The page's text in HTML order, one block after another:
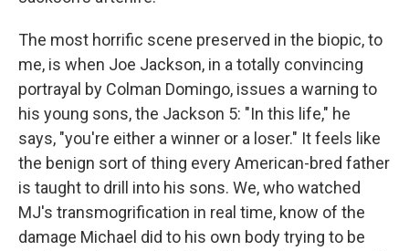
The most horrific scene preserved in the biopic, to
me, is when Joe Jackson, in a totally convincing
portrayal by Colman Domingo, issues a warning to
his young sons, the Jackson 5: "In this life," he
says, "you're either a winner or a loser." It feels like
the benign sort of thing every American-bred father
is taught to drill into his sons. We, who watched
MJ's transmogrification in real time, know of the
damage Michael did to his own body trying to be